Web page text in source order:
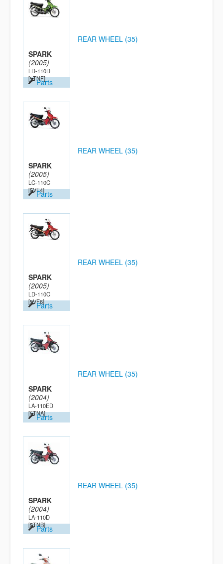
SPARK
(2005)
LD-110D
[5TNF]Parts
REAR WHEEL (35)
SPARK
(2005)
LC-110C
[5VF4]Parts
REAR WHEEL (35)
SPARK
(2005)
LD-110C
[5VF6]Parts
REAR WHEEL (35)
SPARK
(2004)
LA-110ED
[5TNA]Parts
REAR WHEEL (35)
SPARK
(2004)
LA-110D
[5TNB]Parts
REAR WHEEL (35)